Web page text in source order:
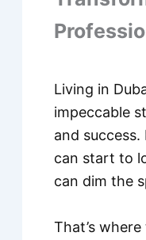
Living in
impeccable
and
can start to
can dim the
That’s